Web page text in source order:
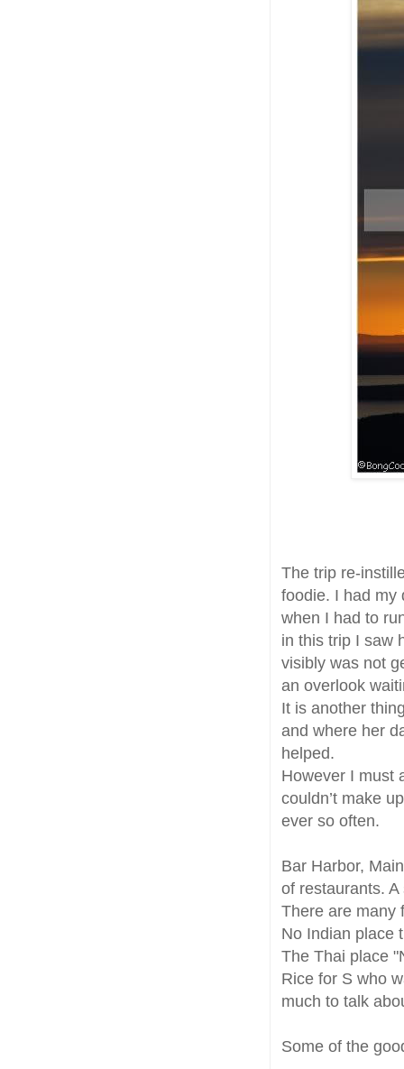
The trip re-
foodie. I had my
when I had to
in this trip I saw
visibly was not
an overlook
It is another
and where her
helped.
However I must
couldn’t make
ever so often.
Bar Harbor,
of restaurants.
There are many
No Indian place
The Thai place
Rice for S who
much to talk
Some of the